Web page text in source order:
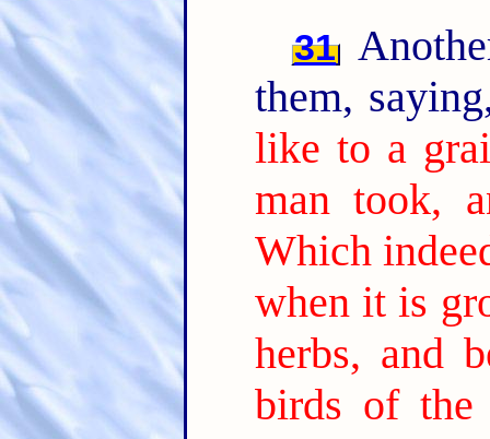
31
them,
like to a
man took,
Which
when it is
herbs, and
birds of the